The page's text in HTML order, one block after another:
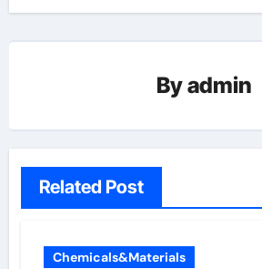
Byadmin
Related Post
Chemicals&Materials